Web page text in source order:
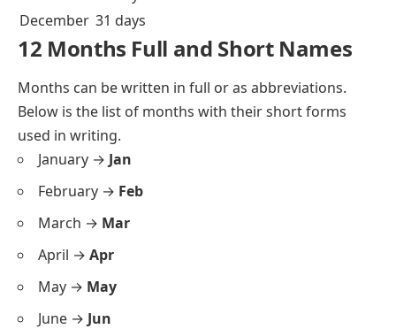
December 31 days
12 Months Full and Short Names
Months can be written in full or as abbreviations.
Below is the list of months with their short forms
used in writing.
January → Jan
February → Feb
March → Mar
April → Apr
May → May
June → Jun